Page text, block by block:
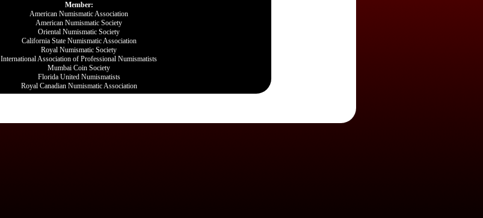
Member:
American Numismatic Association
American Numismatic Society
Oriental Numismatic Society
California State Numismatic Association
Royal Numismatic Society
International Association of Professional Numismatists
Mumbai Coin Society
Florida United Numismatists
Royal Canadian Numismatic Association